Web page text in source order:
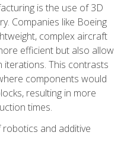
is the use of 3D
Companies like Boeing
complex aircraft
efficient but also allow
iterations. This contrasts
components would
resulting in more
times.
and additive